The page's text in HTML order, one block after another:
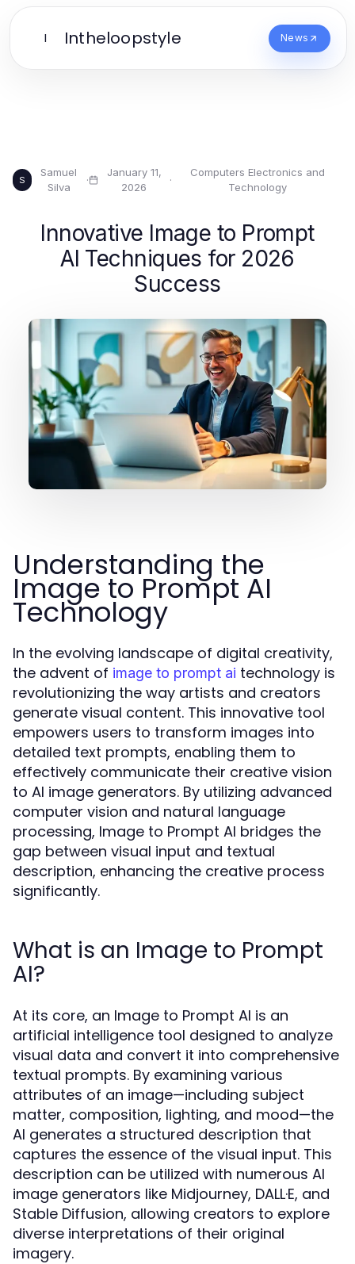
I Intheloopstyle News
S
Samuel
Silva
·
January 11,
2026
·
Computers Electronics and
Technology
Innovative Image to Prompt
AI Techniques for 2026
Success
Understanding the
Image to Prompt AI
Technology
In the evolving landscape of digital creativity,
the advent of image to prompt ai technology is
revolutionizing the way artists and creators
generate visual content. This innovative tool
empowers users to transform images into
detailed text prompts, enabling them to
effectively communicate their creative vision
to AI image generators. By utilizing advanced
computer vision and natural language
processing, Image to Prompt AI bridges the
gap between visual input and textual
description, enhancing the creative process
significantly.
What is an Image to Prompt
AI?
At its core, an Image to Prompt AI is an
artificial intelligence tool designed to analyze
visual data and convert it into comprehensive
textual prompts. By examining various
attributes of an image—including subject
matter, composition, lighting, and mood—the
AI generates a structured description that
captures the essence of the visual input. This
description can be utilized with numerous AI
image generators like Midjourney, DALL·E, and
Stable Diffusion, allowing creators to explore
diverse interpretations of their original
imagery.